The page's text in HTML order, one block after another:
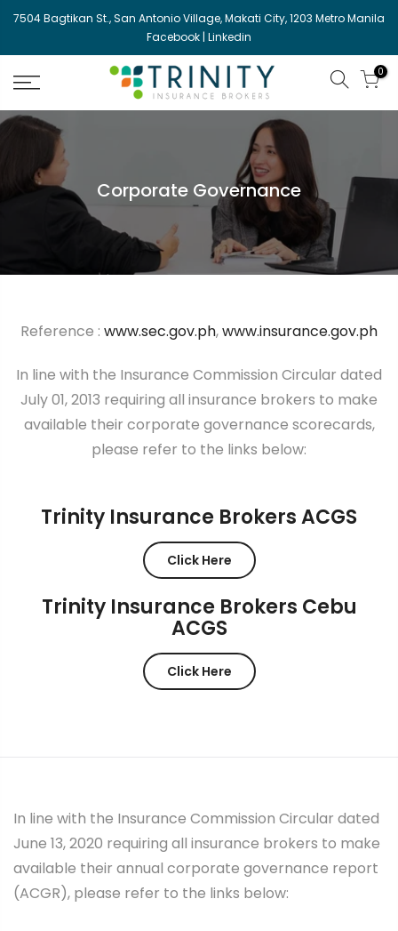
Skip
content
7504 Bagtikan St., San Antonio Village, Makati City, 1203 Metro Manila
Facebook | Linkedin
0
Corporate Governance
Reference : www.sec.gov.ph,www.insurance.gov.ph
In line with the Insurance Commission Circular dated
July 01, 2013 requiring all insurance brokers to make
available their corporate governance scorecards,
please refer to the links below:
Trinity Insurance Brokers ACGS
Click Here
Trinity Insurance Brokers Cebu
ACGS
Click Here
In line with the Insurance Commission Circular dated
June 13, 2020 requiring all insurance brokers to make
available their annual corporate governance report
(ACGR), please refer to the links below: